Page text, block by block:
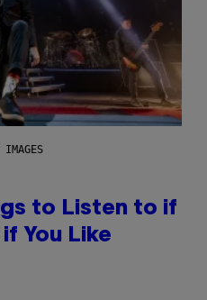
IMAGES
to Listen to if
if You Like